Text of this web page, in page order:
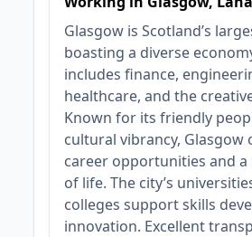
Glasgow is Scotland’s
boasting a diverse
includes finance,
healthcare, and the
Known for its friendly
cultural vibrancy, Glasgow
career opportunities and
of life. The city’s
colleges support skills
innovation. Excellent